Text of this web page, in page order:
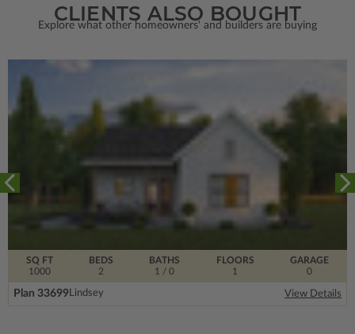
CLIENTS ALSO BOUGHT
Explore what other homeowners' and builders are buying
SQ FT
1000
FLOORS
1
BEDS
2
BATHS
1 / 0
GARAGE
0
Plan 33699Lindsey View Details